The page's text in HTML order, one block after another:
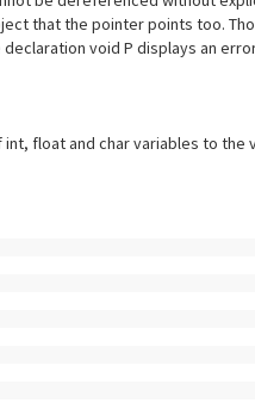
that the pointer points too.
void P displays an
float and char variables to